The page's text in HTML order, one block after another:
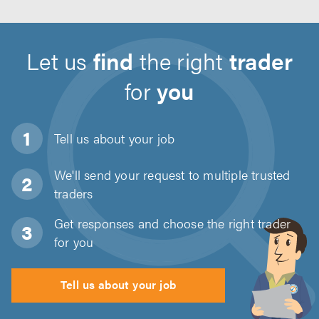
Let usfind the righttrader
foryou
Tell us about your job
We'll send your request to multiple trusted
traders
Get responses and choose the right trader
for you
Tell us about your job